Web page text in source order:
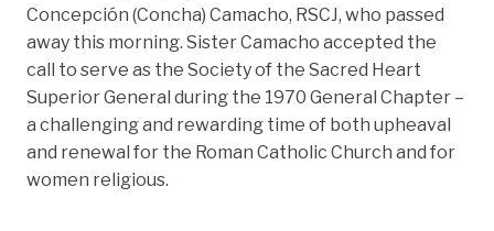
Concepción (Concha) Camacho, RSCJ, who passed
away this morning. Sister Camacho accepted the
call to serve as the Society of the Sacred Heart
Superior General during the 1970 General Chapter –
a challenging and rewarding time of both upheaval
and renewal for the Roman Catholic Church and for
women religious.